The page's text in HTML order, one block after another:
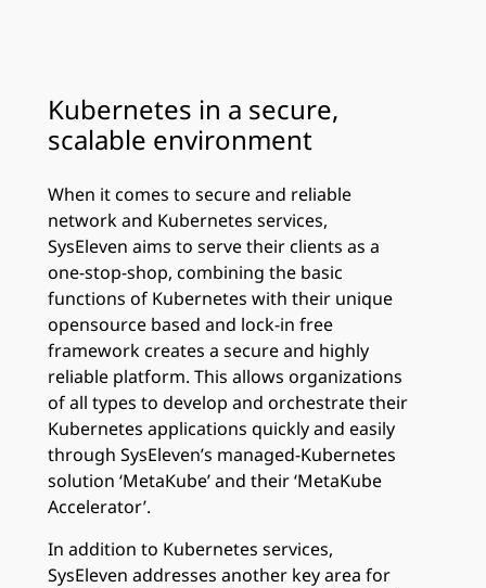
Kubernetes in a secure,
scalable environment
When it comes to secure and reliable
network and Kubernetes services,
SysEleven aims to serve their clients as a
one-stop-shop, combining the basic
functions of Kubernetes with their unique
opensource based and lock-in free
framework creates a secure and highly
reliable platform. This allows organizations
of all types to develop and orchestrate their
Kubernetes applications quickly and easily
through SysEleven’s managed-Kubernetes
solution ‘MetaKube’ and their ‘MetaKube
Accelerator’.
In addition to Kubernetes services,
SysEleven addresses another key area for